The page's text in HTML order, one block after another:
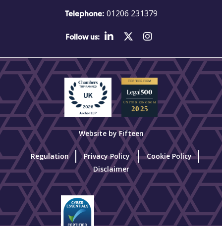
Telephone: 01206 231379
Follow us:
Website by Fifteen
Regulation Privacy Policy
Cookie Policy
Disclaimer